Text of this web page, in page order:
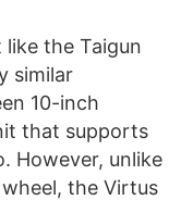
the Taigun
similar
10-inch
that supports
However, unlike
the Virtus